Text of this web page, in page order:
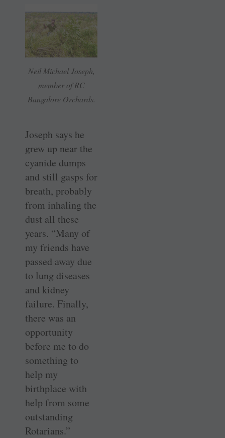
Neil Michael Joseph,
member of RC
Bangalore Orchards.
Joseph says he
grew up near the
cyanide dumps
and still gasps for
breath, probably
from inhaling the
dust all these
years. “Many of
my friends have
passed away due
to lung diseases
and kidney
failure. Finally,
there was an
opportunity
before me to do
something to
help my
birthplace with
help from some
outstanding
Rotarians.”